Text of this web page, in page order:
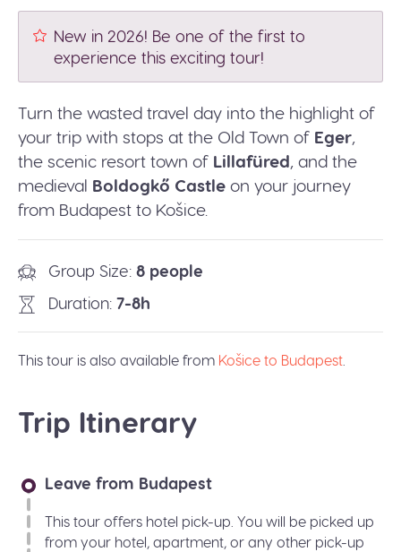
New in 2026! Be one of the first to
experience this exciting tour!
Turn the wasted travel day into the highlight of
your trip with stops at the Old Town of Eger,
the scenic resort town of Lillafüred, and the
medieval Boldogkő Castle on your journey
from Budapest to Košice.
Group Size 8 people
Duration 7-8h
This tour is also available from Košice to Budapest
Trip Itinerary
Leave from Budapest
This tour offers hotel pick-up. You will be picked up
from your hotel, apartment, or any other pick-up